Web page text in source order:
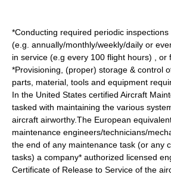
*Conducting required periodic
(e.g. annually/monthly/weekly/daily or
in service (e.g every 100 flight hours) , or
*Provisioning, (proper) storage & control
parts, material, tools and equipment
In the United States certified Aircraft
tasked with maintaining the various
aircraft airworthy.The European
maintenance engineers/technicians/
the end of any maintenance task (or any
tasks) a company* authorized licensed
Certificate of Release to Service of the